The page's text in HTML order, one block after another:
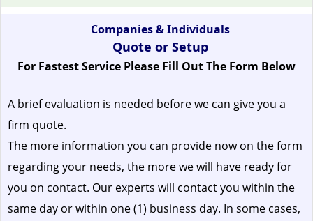
Companies & Individuals
Quote or Setup
For Fastest Service Please Fill Out The Form Below
A brief evaluation is needed before we can give you a
firm quote.
The more information you can provide now on the form
regarding your needs, the more we will have ready for
you on contact. Our experts will contact you within the
same day or within one (1) business day. In some cases,